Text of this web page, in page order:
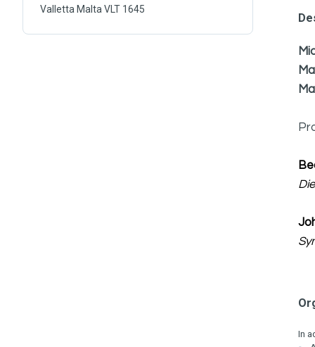
Valletta Malta VLT 1645
In